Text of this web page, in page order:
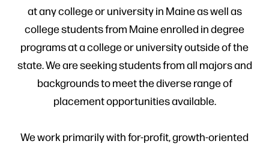
at any college or university in Maine as well as
college students from Maine enrolled in degree
programs at a college or university outside of the
state. We are seeking students from all majors and
backgrounds to meet the diverse range of
placement opportunities available.
We work primarily with for-profit, growth-oriented